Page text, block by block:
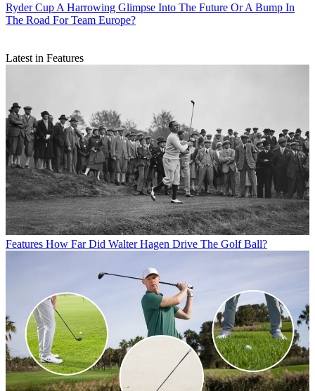
Ryder Cup A Harrowing Glimpse Into The Future Or A Bump In
The Road For Team Europe?
Latest in Features
Features How Far Did Walter Hagen Drive The Golf Ball?